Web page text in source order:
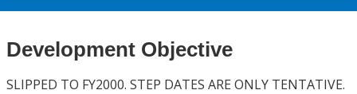
Development Objective
SLIPPED TO FY2000. STEP DATES ARE ONLY TENTATIVE.